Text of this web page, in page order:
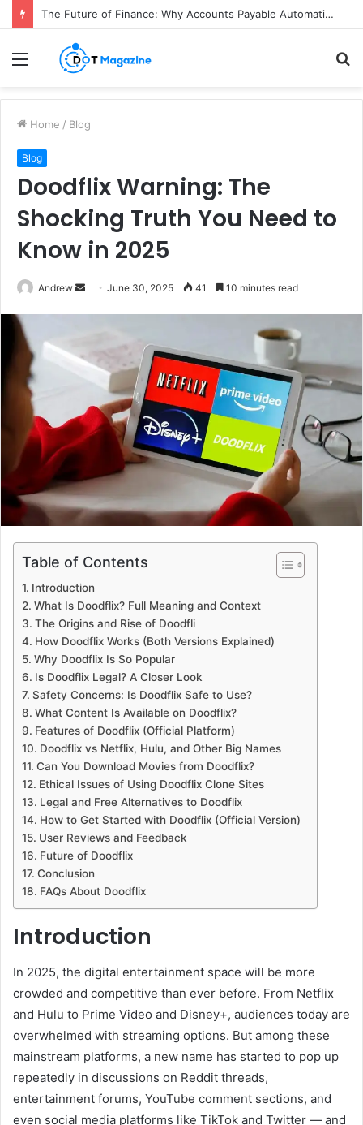
The Future of Finance: Why Accounts Payable Automation Is No Longer Optional
Menu
Home / Blog
Blog
Doodflix Warning: The
Shocking Truth You Need to
Know in 2025
Andrew
a
e
m
a
l
June 30, 2025 41 10 minutes read
Table of Contents
Introduction
What Is Doodflix? Full Meaning and Context
The Origins and Rise of Doodfli
How Doodflix Works (Both Versions Explained)
Why Doodflix Is So Popular
Is Doodflix Legal? A Closer Look
Safety Concerns: Is Doodflix Safe to Use?
What Content Is Available on Doodflix?
Features of Doodflix (Official Platform)
Doodflix vs Netflix, Hulu, and Other Big Names
Can You Download Movies from Doodflix?
Ethical Issues of Using Doodflix Clone Sites
Legal and Free Alternatives to Doodflix
How to Get Started with Doodflix (Official Version)
User Reviews and Feedback
Future of Doodflix
Conclusion
FAQs About Doodflix
Introduction
In 2025, the digital entertainment space will be more
crowded and competitive than ever before. From Netflix
and Hulu to Prime Video and Disney+, audiences today are
overwhelmed with streaming options. But among these
mainstream platforms, a new name has started to pop up
repeatedly in discussions on Reddit threads,
entertainment forums, YouTube comment sections, and
even social media platforms like TikTok and Twitter — and